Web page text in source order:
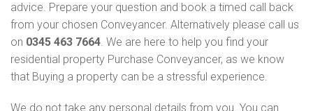
advice. Prepare your question and book a timed call back
from your chosen Conveyancer. Alternatively please call us
on 0345 463 7664. We are here to help you find your
residential property Purchase Conveyancer, as we know
that Buying a property can be a stressful experience.
We do not take any personal details from you. You can